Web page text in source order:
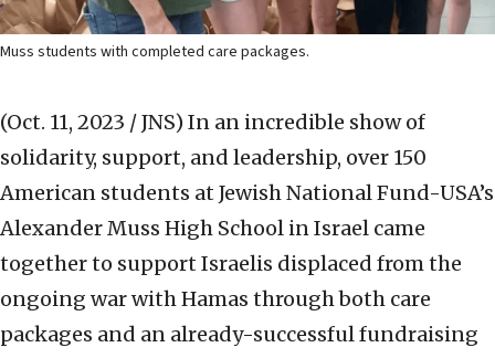
Muss students with completed care packages.
(Oct. 11, 2023 / JNS) In an incredible show of
solidarity, support, and leadership, over 150
American students at Jewish National Fund-USA’s
Alexander Muss High School in Israel came
together to support Israelis displaced from the
ongoing war with Hamas through both care
packages and an already-successful fundraising